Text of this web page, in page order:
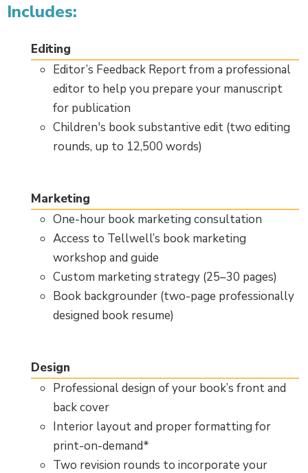
Includes:
Editing
Editor’s Feedback Report from a professional
editor to help you prepare your manuscript
for publication
Children's book substantive edit (two editing
rounds, up to 12,500 words)
Marketing
One-hour book marketing consultation
Access to Tellwell’s book marketing
workshop and guide
Custom marketing strategy (25–30 pages)
Book backgrounder (two-page professionally
designed book resume)
Design
Professional design of your book’s front and
back cover
Interior layout and proper formatting for
print-on-demand*
Two revision rounds to incorporate your